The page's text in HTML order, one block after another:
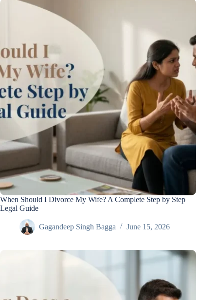
When Should I Divorce My Wife? A Complete Step by Step
Legal Guide
Gagandeep Singh Bagga June 15, 2026